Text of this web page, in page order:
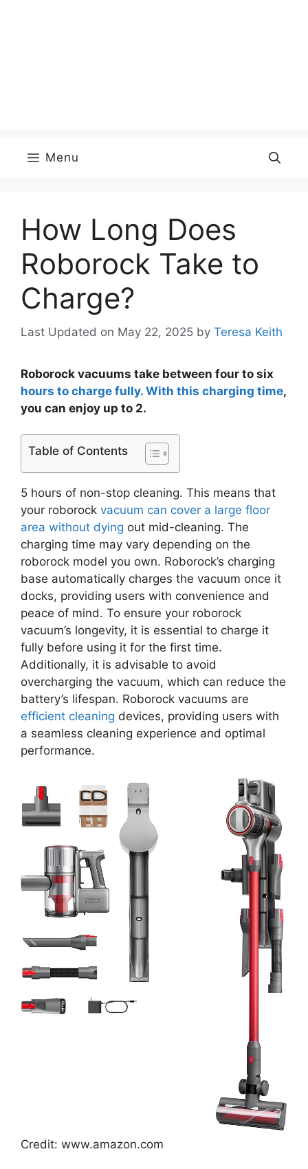
Menu
How Long Does
Roborock Take to
Charge?
Last Updated on May 22, 2025 by Teresa Keith
Roborock vacuums take between four to six
hours to charge fully. With this charging time,
you can enjoy up to 2.
Table of Contents
5 hours of non-stop cleaning. This means that
your roborock vacuum can cover a large floor
area without dying out mid-cleaning. The
charging time may vary depending on the
roborock model you own. Roborock’s charging
base automatically charges the vacuum once it
docks, providing users with convenience and
peace of mind. To ensure your roborock
vacuum’s longevity, it is essential to charge it
fully before using it for the first time.
Additionally, it is advisable to avoid
overcharging the vacuum, which can reduce the
battery’s lifespan. Roborock vacuums are
efficient cleaning devices, providing users with
a seamless cleaning experience and optimal
performance.
Credit: www.amazon.com